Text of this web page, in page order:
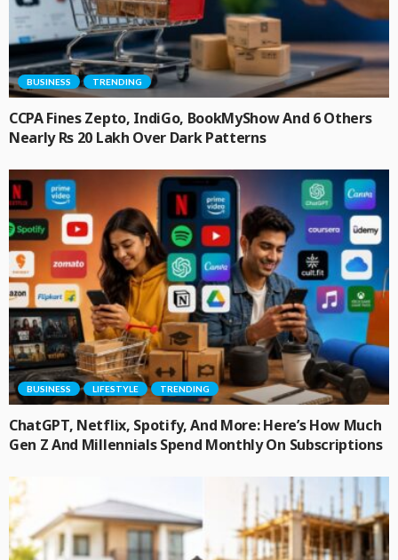
BUSINESS TRENDING
CCPA Fines Zepto, IndiGo, BookMyShow And 6 Others
Nearly Rs 20 Lakh Over Dark Patterns
BUSINESS LIFESTYLE TRENDING
ChatGPT, Netflix, Spotify, And More: Here’s How Much
Gen Z And Millennials Spend Monthly On Subscriptions